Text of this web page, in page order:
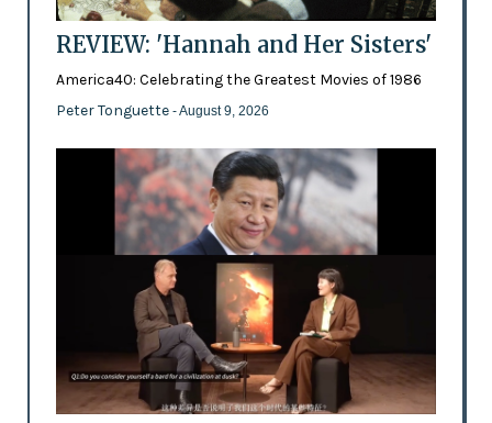
REVIEW: 'Hannah and Her Sisters'
America40: Celebrating the Greatest Movies of 1986
Peter Tonguette - August 9, 2026